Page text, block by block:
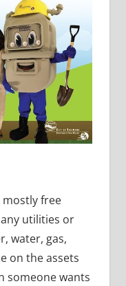
mostly free
utilities or
water, gas,
on the assets
someone wants